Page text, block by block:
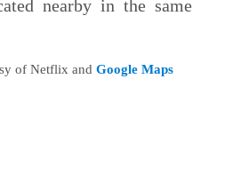
nearby in the same
of Netflix and Google Maps